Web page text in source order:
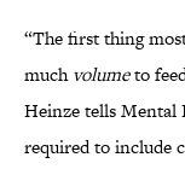
“The first thing
muchvolumeto
Heinze tells Mental
required to include